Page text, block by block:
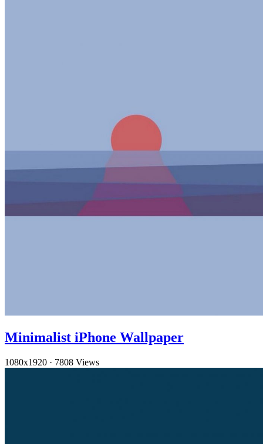
Minimalist iPhone Wallpaper
1080x1920 · 7808 Views